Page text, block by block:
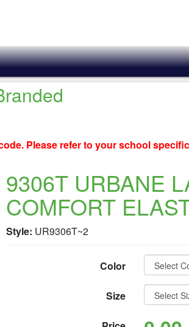
Please refer to your school
9306T URBANE
COMFORT
Style: UR9306T~2
Color
Size